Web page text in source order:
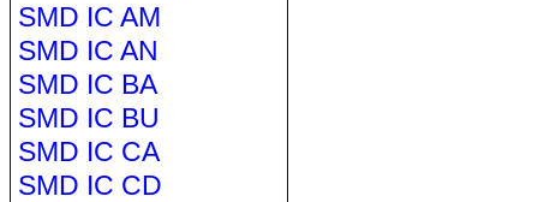
SMD IC AM
SMD IC AN
SMD IC BA
SMD IC BU
SMD IC CA
SMD IC CD